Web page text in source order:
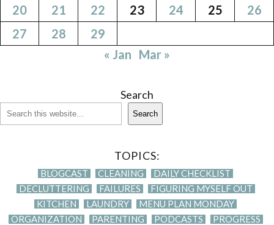
20
21 22 23 24 25
26
27
28
29
« Jan Mar »
Search
Search
TOPICS:
BLOGCAST CLEANING
DAILY CHECKLIST
DECLUTTERING
FAILURES
FIGURING MYSELF OUT
KITCHEN
LAUNDRY
MENU PLAN MONDAY
ORGANIZATION
PARENTING PODCASTS
PROGRESS